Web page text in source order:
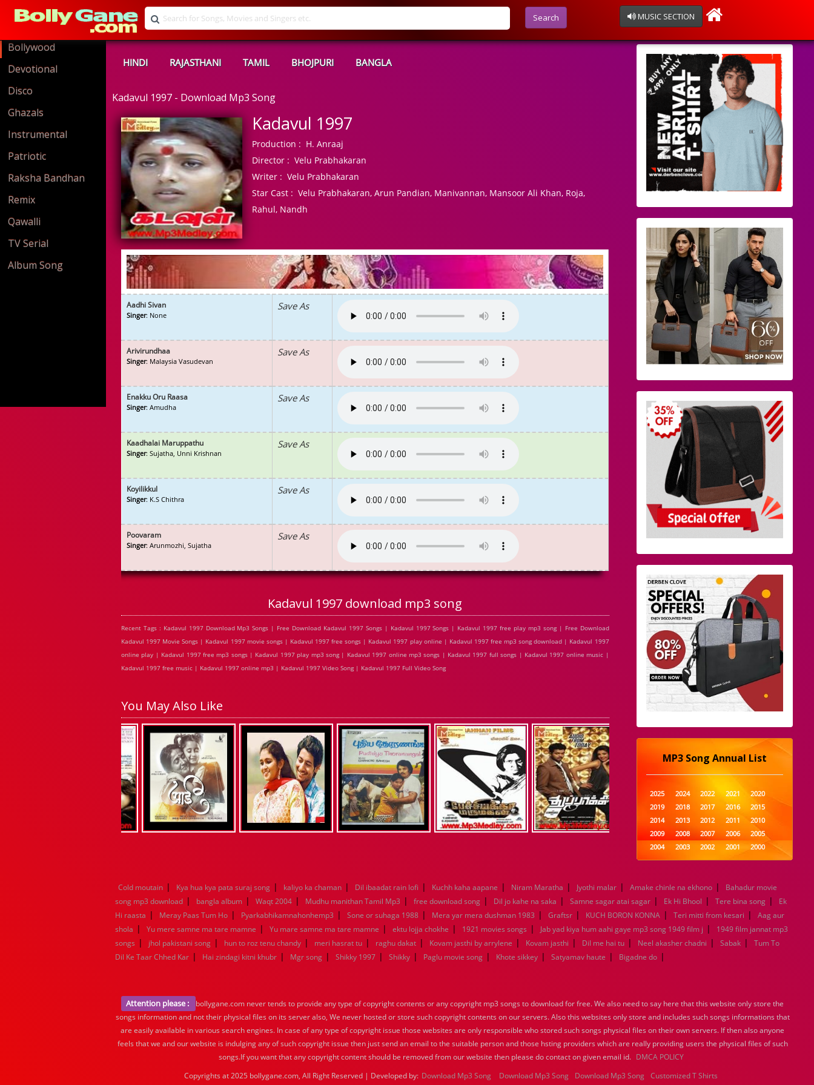
Search MUSIC SECTION
Bollywood
Devotional
Disco
Ghazals
Instrumental
Patriotic
Raksha Bandhan
Remix
Qawalli
TV Serial
Album Song
HINDI RAJASTHANI TAMIL BHOJPURI BANGLA
Kadavul 1997 - Download Mp3 Song
Kadavul 1997
Production : H. Anraaj
Director : Velu Prabhakaran
Writer : Velu Prabhakaran
Star Cast : Velu Prabhakaran, Arun Pandian, Manivannan, Mansoor Ali Khan, Roja,
Rahul, Nandh
Aadhi Sivan
Singer: None
Save As
Arivirundhaa
Singer: Malaysia Vasudevan
Save As
Enakku Oru Raasa
Singer: Amudha
Save As
Kaadhalai Maruppathu
Singer: Sujatha, Unni Krishnan
Save As
Koyilikkul
Singer: K.S Chithra
Save As
Poovaram
Singer: Arunmozhi, Sujatha
Save As
Kadavul 1997 download mp3 song
Recent Tags : Kadavul 1997 Download Mp3 Songs | Free Download Kadavul 1997 Songs | Kadavul 1997 Songs | Kadavul 1997 free play mp3 song | Free Download
Kadavul 1997 Movie Songs | Kadavul 1997 movie songs | Kadavul 1997 free songs | Kadavul 1997 play online | Kadavul 1997 free mp3 song download | Kadavul 1997
online play | Kadavul 1997 free mp3 songs | Kadavul 1997 play mp3 song | Kadavul 1997 online mp3 songs | Kadavul 1997 full songs | Kadavul 1997 online music |
Kadavul 1997 free music | Kadavul 1997 online mp3 | Kadavul 1997 Video Song | Kadavul 1997 Full Video Song
You May Also Like
MP3 Song Annual List
2025 2024 2022 2021
2020
2019
2018 2017 2016
2015
2014
2013 2012 2011
2010
2009
2008 2007 2006
2005
2004
2003 2002 2001
2000
1999
1998 1997 1996
1995
1989
1988 1987 1986
1985
1984
1983 1982 1981
1980
1979
1978 1977 1976
1975
1974
1973 1972 1971
1970
1969
1968 1967 1966
1965
1964
1944
1943 1942 1941
1940
1939
1938 1937 1936
1935
1934
1933 1932 1885
1447
0
Cold moutain | Kya hua kya pata suraj song | kaliyo ka chaman | Dil ibaadat rain lofi | Kuchh kaha aapane | Niram Maratha | Jyothi malar | Amake chinle na ekhono |
Bahadur movie
song mp3 download | bangla album | Waqt 2004 | Mudhu manithan Tamil Mp3 | free download song | Dil jo kahe na saka | Samne sagar atai sagar | Ek Hi Bhool | Tere bina song |
Ek
Hi raasta | Meray Paas Tum Ho | Pyarkabhikamnahonhemp3 | Sone or suhaga 1988 | Mera yar mera dushman 1983 | Graftsr | KUCH BORON KONNA | Teri mitti from kesari |
Aag aur
shola | Yu mere samne ma tare mamne | Yu mare samne ma tare mamne | ektu lojja chokhe | 1921 movies songs | Jab yad kiya hum aahi gaye mp3 song 1949 film j |
1949 film jannat mp3
songs | jhol pakistani song | hun to roz tenu chandy | meri hasrat tu | raghu dakat | Kovam jasthi by arrylene | Kovam jasthi | Dil me hai tu | Neel akasher chadni | Sabak |
Tum To
Dil Ke Taar Chhed Kar | Hai zindagi kitni khubr | Mgr song | Shikky 1997 | Shikky | Paglu movie song | Khote sikkey | Satyamav haute | Bigadne do |
Attention please :
bollygane.com never tends to provide any type of copyright contents or any copyright mp3 songs to download for free. We also need to say here that this website only store the
songs information and not their physical files on its server also, We never hosted or store such copyright contents on our servers. Also this websites only store and includes such songs informations that
are easily available in various search engines. In case of any type of copyright issue those websites are only responsible who stored such songs physical files on their own servers. If then also anyone
feels that we and our website is indulging any of such copyright issue then just send an email to the suitable person and those hsting providers which are really providing users the physical files of such
songs.If you want that any copyright content should be removed from our website then please do contact on given email id. DMCA POLICY
Copyrights at 2025 bollygane.com, All Right Reserved | Developed by: Download Mp3 Song Download Mp3 Song Download Mp3 Song Customized T Shirts